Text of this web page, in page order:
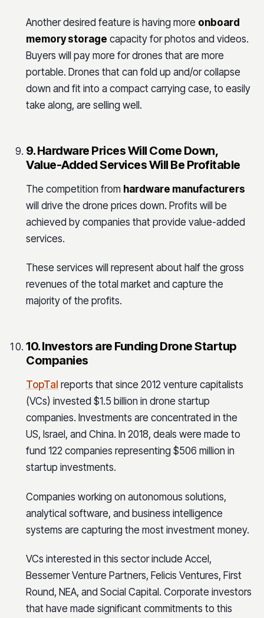
Another desired feature is having more onboard
memory storage capacity for photos and videos.
Buyers will pay more for drones that are more
portable. Drones that can fold up and/or collapse
down and fit into a compact carrying case, to easily
take along, are selling well.
9. Hardware Prices Will Come Down,
Value-Added Services Will Be Profitable
The competition from hardware manufacturers
will drive the drone prices down. Profits will be
achieved by companies that provide value-added
services.
These services will represent about half the gross
revenues of the total market and capture the
majority of the profits.
10. Investors are Funding Drone Startup
Companies
TopTal reports that since 2012 venture capitalists
(VCs) invested $1.5 billion in drone startup
companies. Investments are concentrated in the
US, Israel, and China. In 2018, deals were made to
fund 122 companies representing $506 million in
startup investments.
Companies working on autonomous solutions,
analytical software, and business intelligence
systems are capturing the most investment money.
VCs interested in this sector include Accel,
Bessemer Venture Partners, Felicis Ventures, First
Round, NEA, and Social Capital. Corporate investors
that have made significant commitments to this